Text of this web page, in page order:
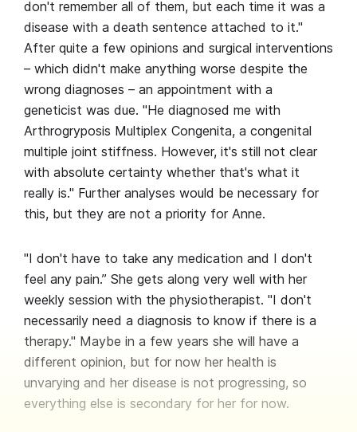
don't remember all of them, but each time it was a
disease with a death sentence attached to it."
After quite a few opinions and surgical interventions
– which didn't make anything worse despite the
wrong diagnoses – an appointment with a
geneticist was due. "He diagnosed me with
Arthrogryposis Multiplex Congenita, a congenital
multiple joint stiffness. However, it's still not clear
with absolute certainty whether that's what it
really is." Further analyses would be necessary for
this, but they are not a priority for Anne.
"I don't have to take any medication and I don't
feel any pain.” She gets along very well with her
weekly session with the physiotherapist. "I don't
necessarily need a diagnosis to know if there is a
therapy." Maybe in a few years she will have a
different opinion, but for now her health is
unvarying and her disease is not progressing, so
everything else is secondary for her for now.